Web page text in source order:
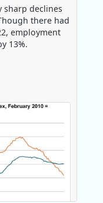
sharp declines
there had
employment
13%.